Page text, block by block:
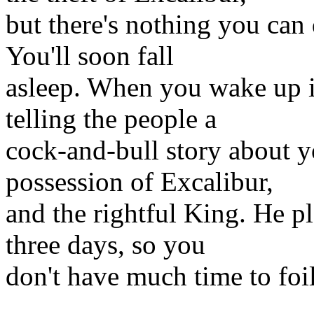
but there's nothing you
You'll soon fall
asleep. When you wake
telling the people a
cock-and-bull story about
possession of Excalibur,
and the rightful King. He
three days, so you
don't have much time to